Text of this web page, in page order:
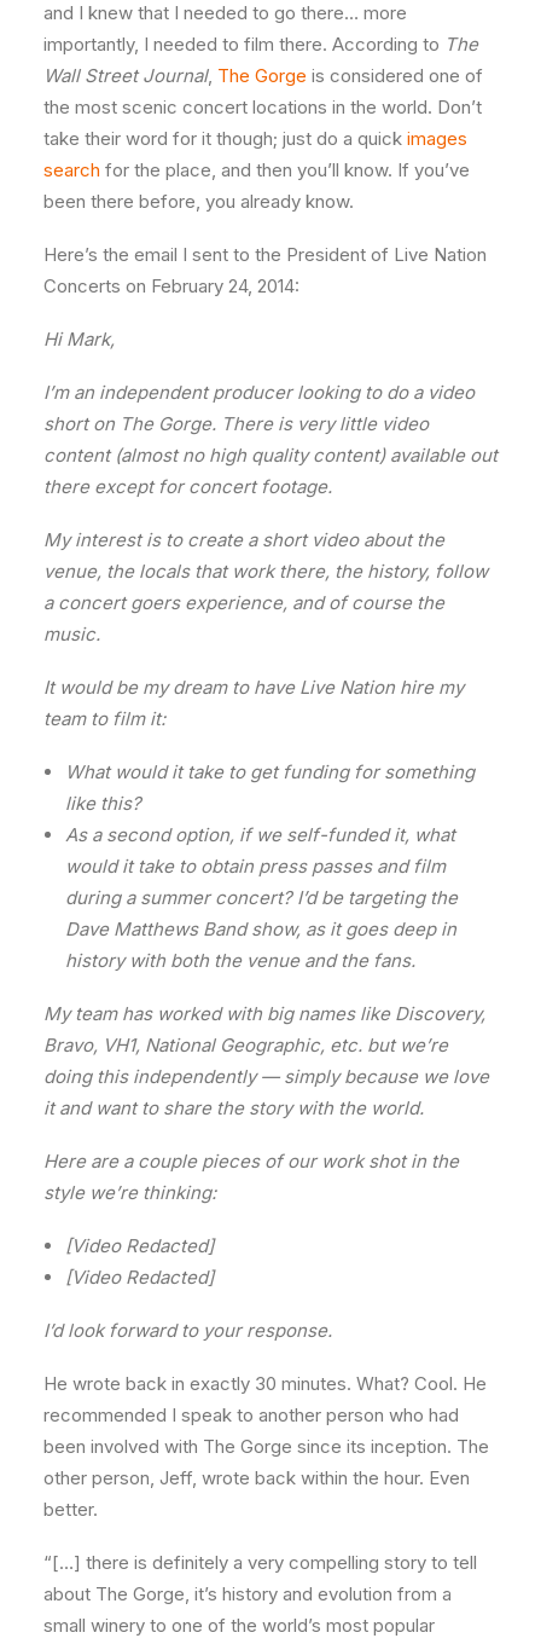
and I knew that I needed to go there… more
importantly, I needed to film there. According to The
Wall Street Journal, The Gorge is considered one of
the most scenic concert locations in the world. Don’t
take their word for it though; just do a quick images
search for the place, and then you’ll know. If you’ve
been there before, you already know.
Here’s the email I sent to the President of Live Nation
Concerts on February 24, 2014:
Hi Mark,
I’m an independent producer looking to do a video
short on The Gorge. There is very little video
content (almost no high quality content) available out
there except for concert footage.
My interest is to create a short video about the
venue, the locals that work there, the history, follow
a concert goers experience, and of course the
music.
It would be my dream to have Live Nation hire my
team to film it:
What would it take to get funding for something
like this?
As a second option, if we self-funded it, what
would it take to obtain press passes and film
during a summer concert? I’d be targeting the
Dave Matthews Band show, as it goes deep in
history with both the venue and the fans.
My team has worked with big names like Discovery,
Bravo, VH1, National Geographic, etc. but we’re
doing this independently — simply because we love
it and want to share the story with the world.
Here are a couple pieces of our work shot in the
style we’re thinking:
[Video Redacted]
[Video Redacted]
I’d look forward to your response.
He wrote back in exactly 30 minutes. What? Cool. He
recommended I speak to another person who had
been involved with The Gorge since its inception. The
other person, Jeff, wrote back within the hour. Even
better.
“[…] there is definitely a very compelling story to tell
about The Gorge, it’s history and evolution from a
small winery to one of the world’s most popular